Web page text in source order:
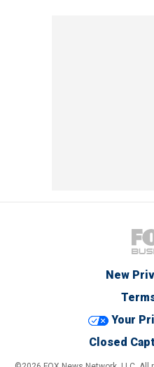
New
Your
Closed